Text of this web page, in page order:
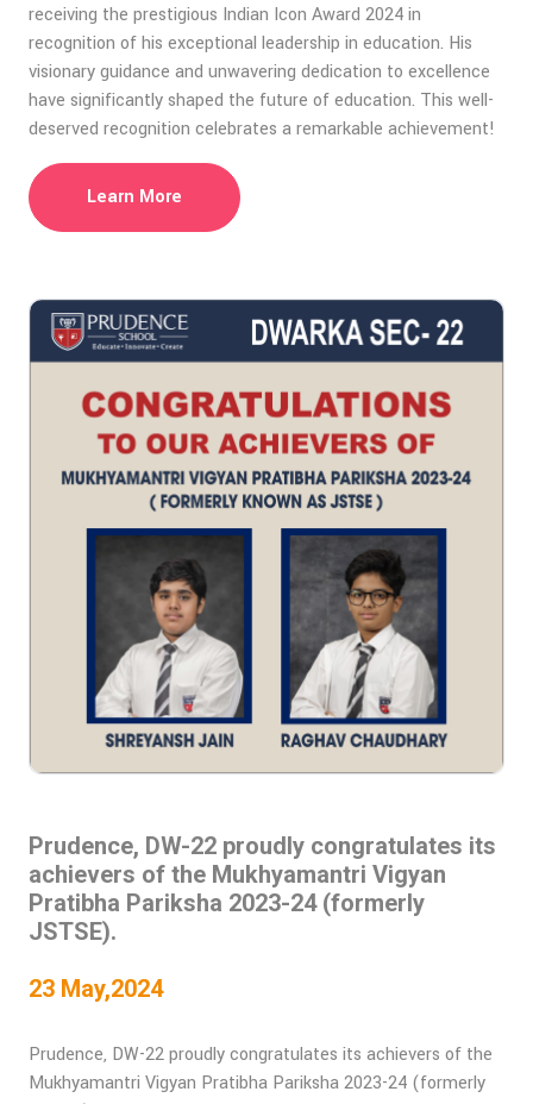
receiving the prestigious Indian Icon Award 2024 in
recognition of his exceptional leadership in education. His
visionary guidance and unwavering dedication to excellence
have significantly shaped the future of education. This well-
deserved recognition celebrates a remarkable achievement!
Learn More
Prudence, DW-22 proudly congratulates its
achievers of the Mukhyamantri Vigyan
Pratibha Pariksha 2023-24 (formerly
JSTSE).
23 May,2024
Prudence, DW-22 proudly congratulates its achievers of the
Mukhyamantri Vigyan Pratibha Pariksha 2023-24 (formerly